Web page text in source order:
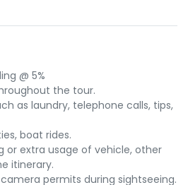
@ 5%
the tour.
as laundry, telephone calls, tips,
boat rides.
or extra usage of vehicle, other
itinerary.
permits during sightseeing.